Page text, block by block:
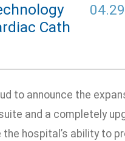
Cath
to announce the
and a completely
hospital’s ability to